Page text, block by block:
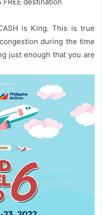
is King. This is true
during the time
just enough that you are